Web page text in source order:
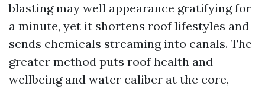
blasting may well appearance gratifying for
a minute, yet it shortens roof lifestyles and
sends chemicals streaming into canals. The
greater method puts roof health and
wellbeing and water caliber at the core,